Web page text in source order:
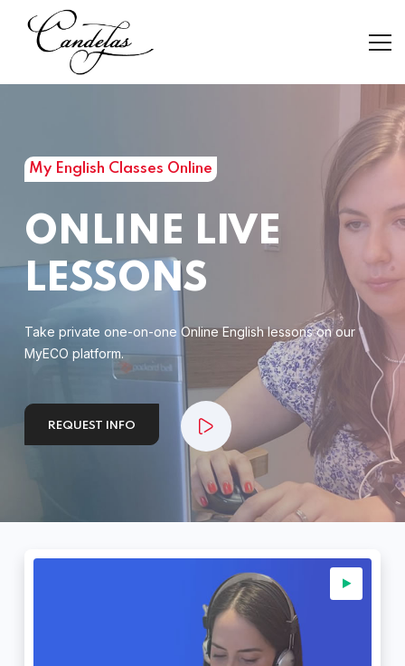
My English Classes Online
ONLINE LIVE
LESSONS
Take private one-on-one Online English lessons on our
MyECO platform.
REQUEST INFO